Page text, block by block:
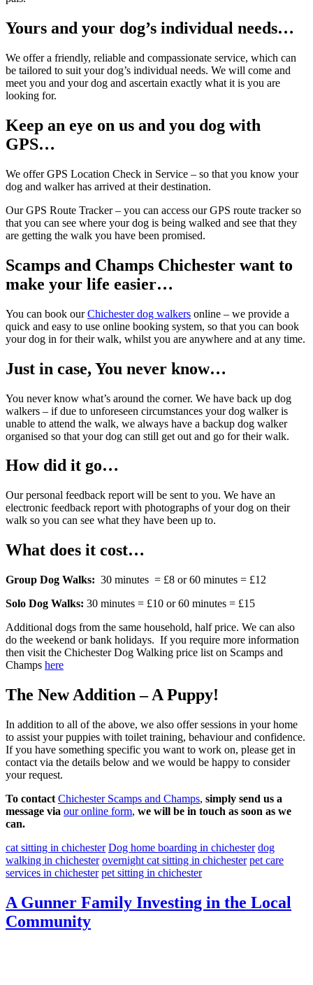
Yours and your dog’s individual needs…
We offer a friendly, reliable and compassionate service, which can
be tailored to suit your dog’s individual needs. We will come and
meet you and your dog and ascertain exactly what it is you are
looking for.
Keep an eye on us and you dog with
GPS…
We offer GPS Location Check in Service – so that you know your
dog and walker has arrived at their destination.
Our GPS Route Tracker – you can access our GPS route tracker so
that you can see where your dog is being walked and see that they
are getting the walk you have been promised.
Scamps and Champs Chichester want to
make your life easier…
You can book ourChichester dog walkers online – we provide a
quick and easy to use online booking system, so that you can book
your dog in for their walk, whilst you are anywhere and at any time.
Just in case, You never know…
You never know what’s around the corner. We have back up dog
walkers – if due to unforeseen circumstances your dog walker is
unable to attend the walk, we always have a backup dog walker
organised so that your dog can still get out and go for their walk.
How did it go…
Our personal feedback report will be sent to you. We have an
electronic feedback report with photographs of your dog on their
walk so you can see what they have been up to.
What does it cost…
Group Dog Walks: 30 minutes = £8 or 60 minutes = £12
Solo Dog Walks: 30 minutes = £10 or 60 minutes = £15
Additional dogs from the same household, half price. We can also
do the weekend or bank holidays. If you require more information
then visit the Chichester Dog Walking price list on Scamps and
Champs here
The New Addition – A Puppy!
In addition to all of the above, we also offer sessions in your home
to assist your puppies with toilet training, behaviour and confidence.
If you have something specific you want to work on, please get in
contact via the details below and we would be happy to consider
your request.
To contact Chichester Scamps and Champs, simply send us a
message via our online form, we will be in touch as soon as we
can.
cat sitting in chichester Dog home boarding in chichester dog
walking in chichester overnight cat sitting in chichester pet care
services in chichester pet sitting in chichester
A Gunner Family Investing in the Local
Community